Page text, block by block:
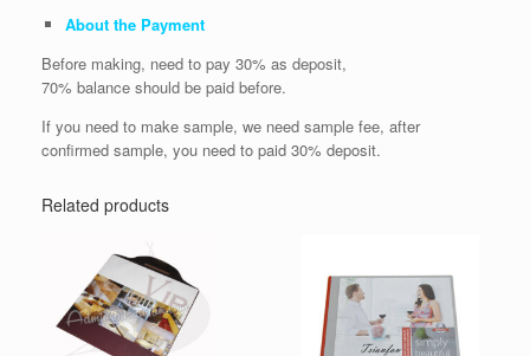
About the Payment
Before making, need to pay 30% as deposit,
70% balance should be paid before.
If you need to make sample, we need sample fee, after
confirmed sample, you need to paid 30% deposit.
Related products